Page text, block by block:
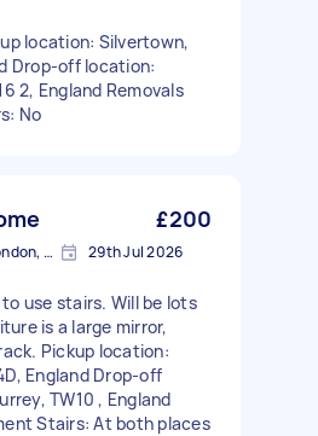
location: Silvertown,
Drop-off location:
2, England Removals
No
£200
Kingsland, Greater London, E8 29th Jul 2026
use stairs. Will be lots
is a large mirror,
Pickup location:
England Drop-off
TW10 , England
Stairs: At both places